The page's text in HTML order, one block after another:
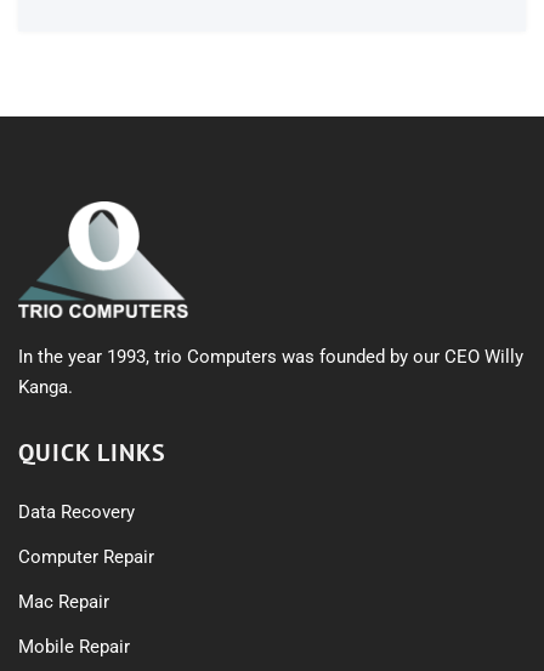
In the year 1993, trio Computers was founded by our CEO Willy
Kanga.
QUICK LINKS
Data Recovery
Computer Repair
Mac Repair
Mobile Repair